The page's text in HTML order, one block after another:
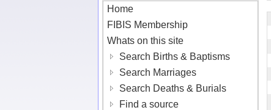
Home
FIBIS Membership
Whats on this site
Search Births & Baptisms
Search Marriages
Search Deaths & Burials
Find a source